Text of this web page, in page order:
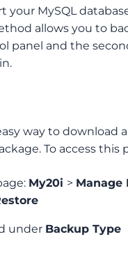
your MySQL
allows you to
panel and the
way to download
To access this
My20i > Manage
under Backup Type